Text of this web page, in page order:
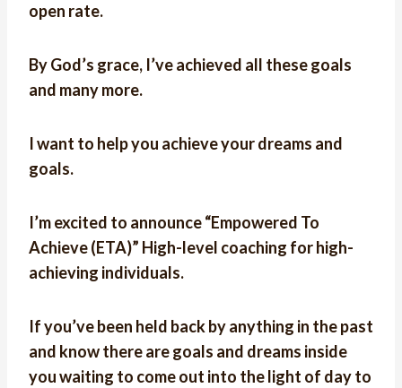
open rate.
By God’s grace, I’ve achieved all these goals
and many more.
I want to help you achieve your dreams and
goals.
I’m excited to announce “Empowered To
Achieve (ETA)” High-level coaching for high-
achieving individuals.
If you’ve been held back by anything in the past
and know there are goals and dreams inside
you waiting to come out into the light of day to